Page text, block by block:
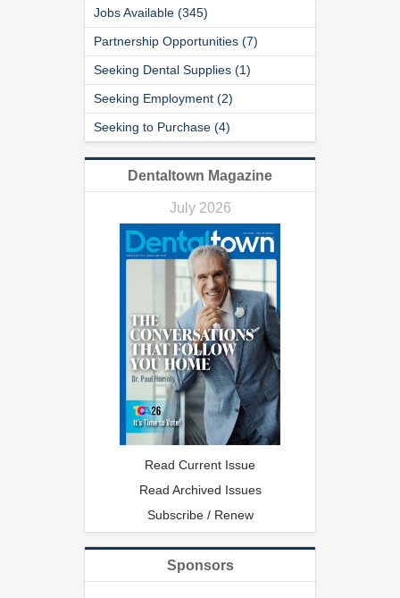
Jobs Available (345)
Partnership Opportunities (7)
Seeking Dental Supplies (1)
Seeking Employment (2)
Seeking to Purchase (4)
Dentaltown Magazine
July 2026
Read Current Issue
Read Archived Issues
Subscribe / Renew
Sponsors